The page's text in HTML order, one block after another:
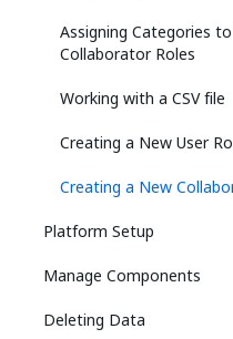
Assigning Categories
Collaborator Roles
Working with a CSV file
Creating a New User
Creating a New
Platform Setup
Manage Components
Deleting Data